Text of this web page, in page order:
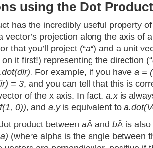
using the Dot Product
has the incredibly useful property
vector’s projection along the axis of
that you’ll project (“a“) and a unit
on it first!) representing the direction (“
. For example, if you have a =
= 3, and you can tell that this is
of the x axis. In fact, a.xis
0)), and a.yis equivalent to
product between aÂ and bÂ is also
(where alpha is the angle between